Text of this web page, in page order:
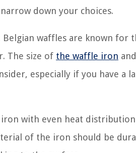
down your choices.
waffles are known for
The size of the waffle iron
especially if you have a
with even heat
of the iron should be